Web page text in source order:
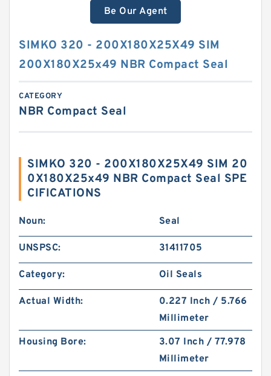
Be Our Agent
SIMKO 320 - 200X180X25X49 SIM
200X180X25x49 NBR Compact Seal
CATEGORY
NBR Compact Seal
SIMKO 320 - 200X180X25X49 SIM 20
0X180X25x49 NBR Compact Seal SPE
CIFICATIONS
Noun: Seal
UNSPSC: 31411705
Category: Oil Seals
Actual Width:
0.227 Inch / 5.766
Millimeter
Housing Bore:
3.07 Inch / 77.978
Millimeter